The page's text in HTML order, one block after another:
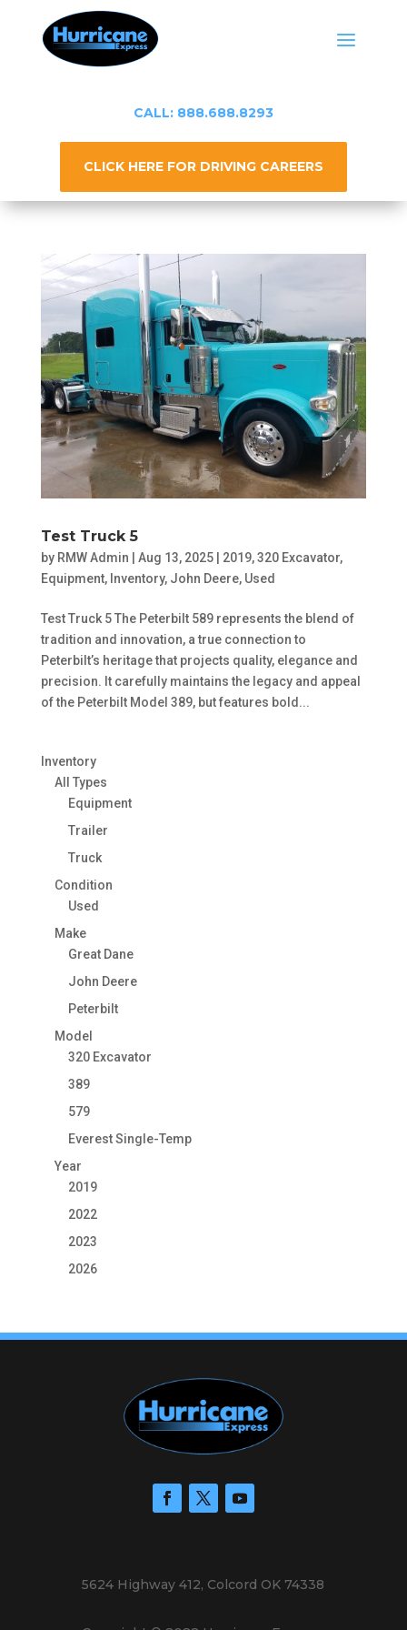
CALL: 888.688.8293
CLICK HERE FOR DRIVING CAREERS
Test Truck 5
by RMW Admin Aug 13, 2025| 2019,320 Excavator,
Equipment, Inventory, John Deere, Used
Test Truck 5 The Peterbilt 589 represents the blend of
tradition and innovation, a true connection to
Peterbilt’s heritage that projects quality, elegance and
precision. It carefully maintains the legacy and appeal
of the Peterbilt Model 389, but features bold...
Inventory
All Types
Equipment
Trailer
Truck
Condition
Used
Make
Great Dane
John Deere
Peterbilt
Model
320 Excavator
389
579
Everest Single-Temp
Year
2019
2022
2023
2026
5624 Highway 412, Colcord OK 74338